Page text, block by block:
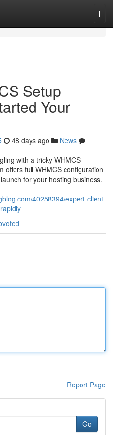
Setup
Your
48 days ago
News
with a tricky WHMCS
offers full WHMCS configuration
for your hosting business.
40258394/expert-client-
Report Page
Go